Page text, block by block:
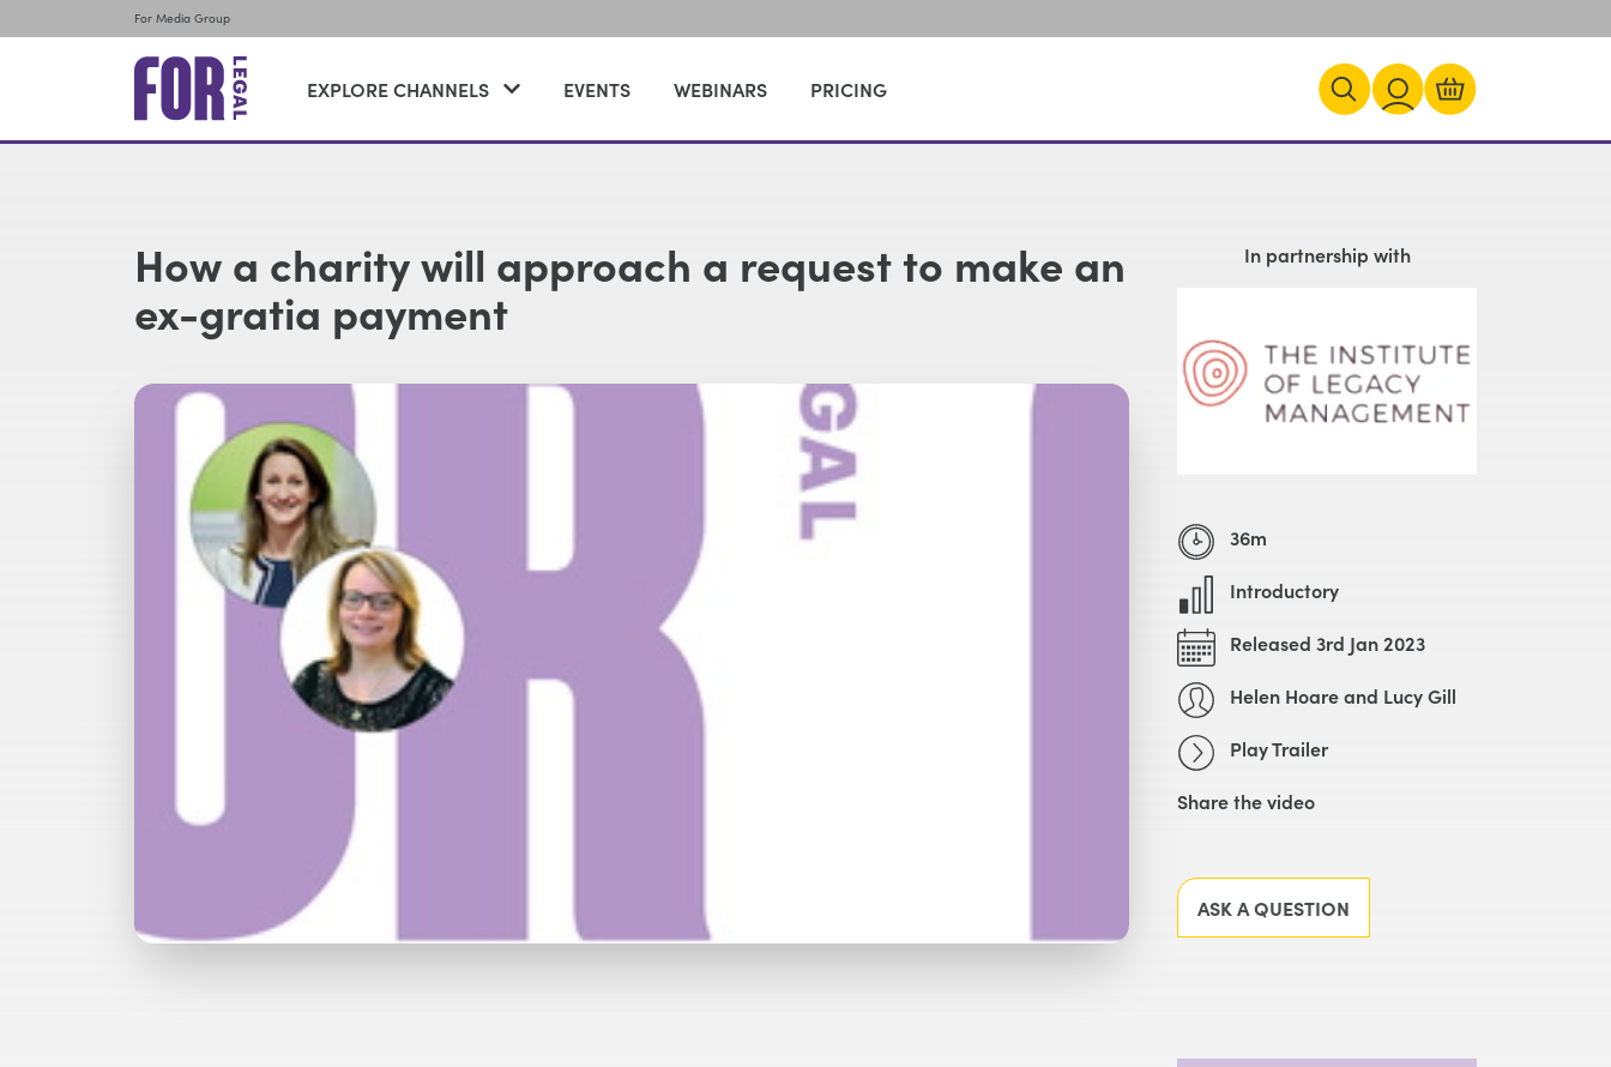
For Media Group
EXPLORE CHANNELS EVENTS WEBINARS PRICING
How a charity will approach a request to make an
ex-gratia payment
In partnership with
36m
Introductory
Released 3rd Jan 2023
Helen Hoare and Lucy Gill
Play Trailer
Share the video
ASK A QUESTION